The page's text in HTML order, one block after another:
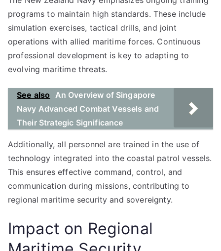
programs to maintain high standards. These include
simulation exercises, tactical drills, and joint
operations with allied maritime forces. Continuous
professional development is key to adapting to
evolving maritime threats.
See also An Overview of Singapore
Navy Advanced Combat Vessels and
Their Strategic Significance
Additionally, all personnel are trained in the use of
technology integrated into the coastal patrol vessels.
This ensures effective command, control, and
communication during missions, contributing to
regional maritime security and sovereignty.
Impact on Regional